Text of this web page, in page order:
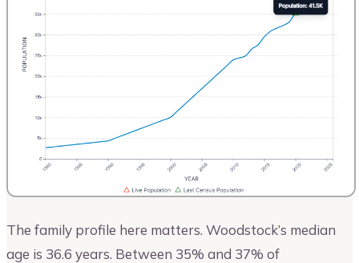
The family profile here matters. Woodstock’s median
age is 36.6 years. Between 35% and 37% of